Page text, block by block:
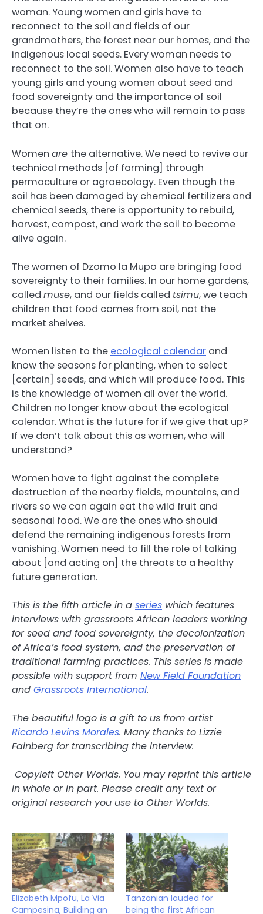
woman. Young women and girls have to
reconnect to the soil and fields of our
grandmothers, the forest near our homes, and the
indigenous local seeds. Every woman needs to
reconnect to the soil. Women also have to teach
young girls and young women about seed and
food sovereignty and the importance of soil
because they’re the ones who will remain to pass
that on.
Women are the alternative. We need to revive our
technical methods [of farming] through
permaculture or agroecology. Even though the
soil has been damaged by chemical fertilizers and
chemical seeds, there is opportunity to rebuild,
harvest, compost, and work the soil to become
alive again.
The women of Dzomo la Mupo are bringing food
sovereignty to their families. In our home gardens,
called muse, and our fields called tsimu, we teach
children that food comes from soil, not the
market shelves.
Women listen to the ecological calendar and
know the seasons for planting, when to select
[certain] seeds, and which will produce food. This
is the knowledge of women all over the world.
Children no longer know about the ecological
calendar. What is the future for if we give that up?
If we don’t talk about this as women, who will
understand?
Women have to fight against the complete
destruction of the nearby fields, mountains, and
rivers so we can again eat the wild fruit and
seasonal food. We are the ones who should
defend the remaining indigenous forests from
vanishing. Women need to fill the role of talking
about [and acting on] the threats to a healthy
future generation.
This is the fifth article in a series which features
interviews with grassroots African leaders working
for seed and food sovereignty, the decolonization
of Africa’s food system, and the preservation of
traditional farming practices. This series is made
possible with support from New Field Foundation
and Grassroots International.
The beautiful logo is a gift to us from artist
Ricardo Levins Morales. Many thanks to Lizzie
Fainberg for transcribing the interview.
Copyleft Other Worlds. You may reprint this article
in whole or in part. Please credit any text or
original research you use to Other Worlds.
Elizabeth Mpofu, La Via
Campesina, Building an
Tanzanian lauded for
being the first African